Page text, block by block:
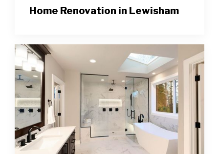
Home Renovation in Lewisham